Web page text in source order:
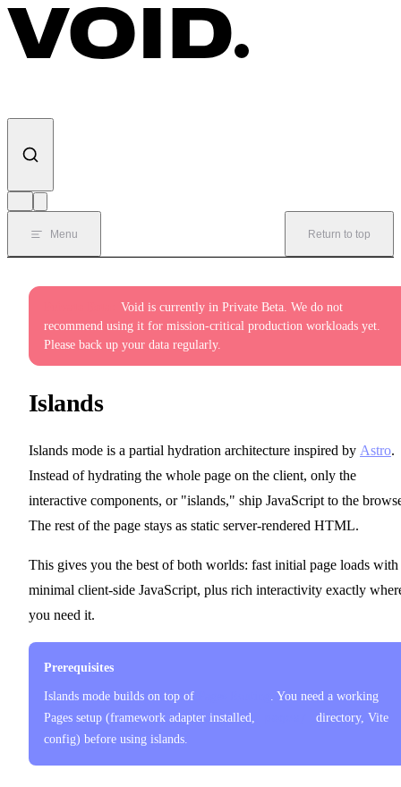
Skip to content
Menu Return to top
Void is currently in Private Beta. We do not
recommend using it for mission-critical production workloads yet.
Please back up your data regularly.
Islands
Islands mode is a partial hydration architecture inspired by Astro.
Instead of hydrating the whole page on the client, only the
interactive components, or "islands," ship JavaScript to the
The rest of the page stays as static server-rendered HTML.
This gives you the best of both worlds: fast initial page loads with
minimal client-side JavaScript, plus rich interactivity exactly
you need it.
Prerequisites
Islands mode builds on top of
. You need a working
Pages setup (framework adapter installed,
directory, Vite
config) before using islands.